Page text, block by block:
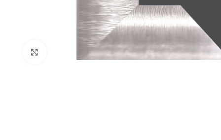
Click to enlarge